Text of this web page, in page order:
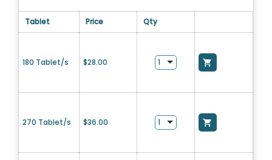
Tablet Price Qty
180 Tablet/s $28.00
270 Tablet/s $36.00